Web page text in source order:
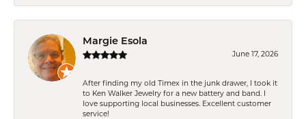
Margie Esola
June 17, 2026
After finding my old Timex in the junk drawer, I took it
to Ken Walker Jewelry for a new battery and band. I
love supporting local businesses. Excellent customer
service!